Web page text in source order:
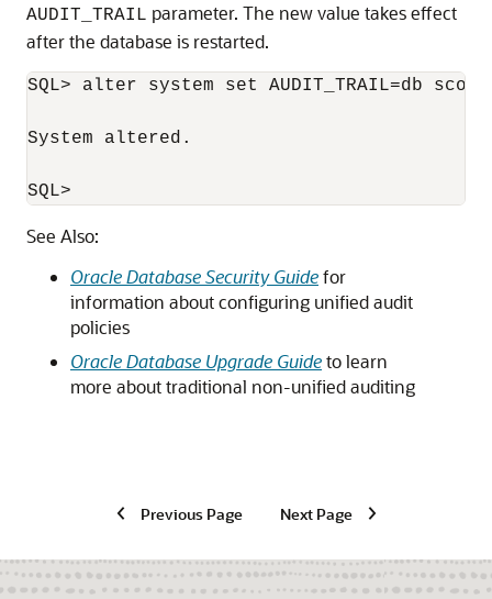
AUDIT_TRAIL parameter. The new value takes effect
after the database is restarted.
SQL> alter system set AUDIT_TRAIL=db
System altered.
See Also:
Oracle Database Security Guidefor
information about configuring unified audit
policies
Oracle Database Upgrade Guideto learn
more about traditional non-unified auditing
Previous Page Next Page